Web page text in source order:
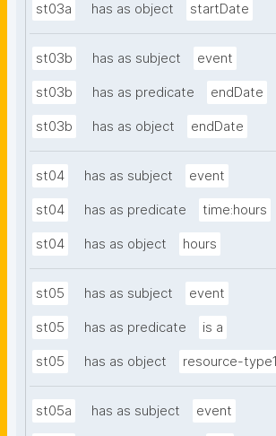
st03a has as object startDate
st03b has as subject event
st03b has as predicate endDate
st03b has as object endDate
st04 has as subject event
st04 has as predicate time:hours
st04 has as object hours
st05 has as subject event
st05 has as predicate is a
st05 has as object resource-type1
st05a has as subject event